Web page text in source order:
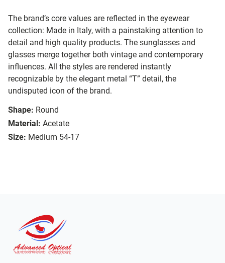
The brand’s core values are reflected in the eyewear
collection: Made in Italy, with a painstaking attention to
detail and high quality products. The sunglasses and
glasses merge together both vintage and contemporary
influences. All the styles are rendered instantly
recognizable by the elegant metal “T” detail, the
undisputed icon of the brand.
Shape: Round
Material: Acetate
Size: Medium 54-17